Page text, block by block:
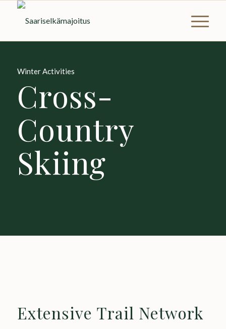
Winter Activities
Cross-
Country
Skiing
Extensive Trail Network